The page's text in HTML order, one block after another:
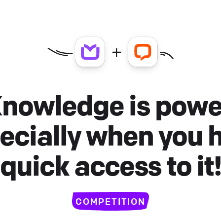
is
when you
quick access to it!
COMPETITION